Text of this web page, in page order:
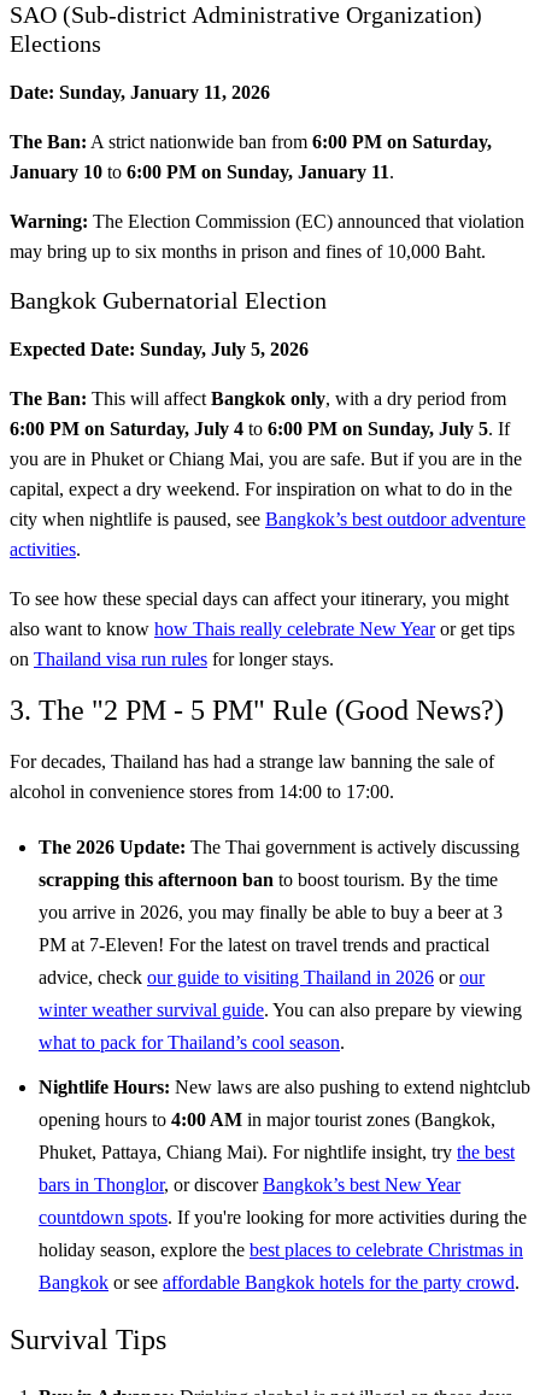
SAO (Sub-district Administrative Organization)
Elections
Date: Sunday, January 11, 2026
The Ban: A strict nationwide ban from 6:00 PM on Saturday,
January 10 to 6:00 PM on Sunday, January 11.
Warning: The Election Commission (EC) announced that violation
may bring up to six months in prison and fines of 10,000 Baht.
Bangkok Gubernatorial Election
Expected Date: Sunday, July 5, 2026
The Ban: This will affect Bangkok only, with a dry period from
6:00 PM on Saturday, July 4 to 6:00 PM on Sunday, July 5. If
you are in Phuket or Chiang Mai, you are safe. But if you are in the
capital, expect a dry weekend. For inspiration on what to do in the
city when nightlife is paused, see Bangkok’s best outdoor adventure
activities.
To see how these special days can affect your itinerary, you might
also want to know how Thais really celebrate New Yearor get tips
on Thailand visa run rules for longer stays.
3. The "2 PM - 5 PM" Rule (Good News?)
For decades, Thailand has had a strange law banning the sale of
alcohol in convenience stores from 14:00 to 17:00.
The 2026 Update: The Thai government is actively discussing
scrapping this afternoon ban to boost tourism. By the time
you arrive in 2026, you may finally be able to buy a beer at 3
PM at 7-Eleven! For the latest on travel trends and practical
advice, check our guide to visiting Thailand in 2026 orour
winter weather survival guide. You can also prepare by viewing
what to pack for Thailand’s cool season.
Nightlife Hours: New laws are also pushing to extend nightclub
opening hours to 4:00 AM in major tourist zones (Bangkok,
Phuket, Pattaya, Chiang Mai). For nightlife insight, try the best
bars in Thonglor, or discoverBangkok’s best New Year
countdown spots. If you're looking for more activities during the
holiday season, explore the best places to celebrate Christmas in
Bangkok or see affordable Bangkok hotels for the party crowd.
Survival Tips